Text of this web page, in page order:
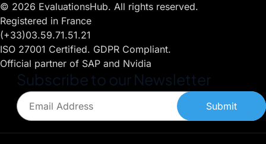
© 2026 EvaluationsHub. All rights reserved.
Registered in France
(+33)03.59.71.51.21
ISO 27001 Certified. GDPR Compliant.
Official partner of SAP and Nvidia
Subscribe to our Newsletter
Submit